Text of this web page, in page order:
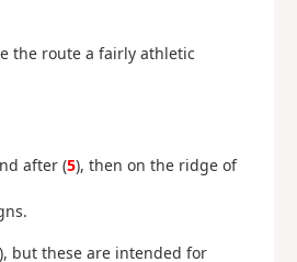
the route a fairly athletic
after (5), then on the ridge of
but these are intended for